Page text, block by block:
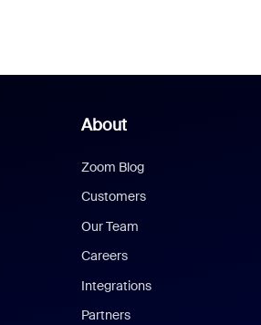
About
Zoom Blog
Customers
Our Team
Careers
Integrations
Partners